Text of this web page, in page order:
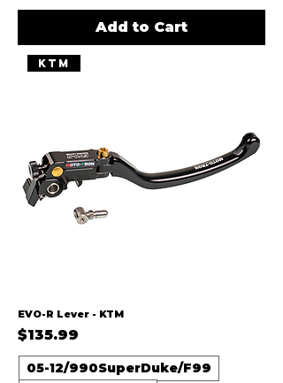
Add to Cart
KTM
EVO-R Lever - KTM
Price
$135.99
05-12/990SuperDuke/F99